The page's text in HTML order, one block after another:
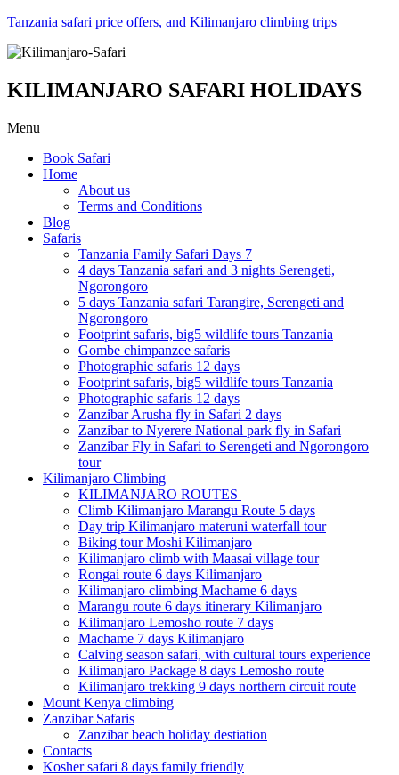
Tanzania safari price offers, and Kilimanjaro climbing trips
KILIMANJARO SAFARI HOLIDAYS
Menu
Book Safari
Home
About us
Terms and Conditions
Blog
Safaris
Tanzania Family Safari Days 7
4 days Tanzania safari and 3 nights Serengeti,
Ngorongoro
5 days Tanzania safari Tarangire, Serengeti and
Ngorongoro
Footprint safaris, big5 wildlife tours Tanzania
Gombe chimpanzee safaris
Photographic safaris 12 days
Footprint safaris, big5 wildlife tours Tanzania
Photographic safaris 12 days
Zanzibar Arusha fly in Safari 2 days
Zanzibar to Nyerere National park fly in Safari
Zanzibar Fly in Safari to Serengeti and Ngorongoro
tour
Kilimanjaro Climbing
KILIMANJARO ROUTES
Climb Kilimanjaro Marangu Route 5 days
Day trip Kilimanjaro materuni waterfall tour
Biking tour Moshi Kilimanjaro
Kilimanjaro climb with Maasai village tour
Rongai route 6 days Kilimanjaro
Kilimanjaro climbing Machame 6 days
Marangu route 6 days itinerary Kilimanjaro
Kilimanjaro Lemosho route 7 days
Machame 7 days Kilimanjaro
Calving season safari, with cultural tours experience
Kilimanjaro Package 8 days Lemosho route
Kilimanjaro trekking 9 days northern circuit route
Mount Kenya climbing
Zanzibar Safaris
Zanzibar beach holiday destiation
Contacts
Kosher safari 8 days family friendly